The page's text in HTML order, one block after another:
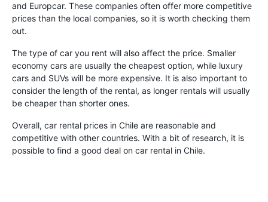
and Europcar. These companies often offer more competitive
prices than the local companies, so it is worth checking them
out.
The type of car you rent will also affect the price. Smaller
economy cars are usually the cheapest option, while luxury
cars and SUVs will be more expensive. It is also important to
consider the length of the rental, as longer rentals will usually
be cheaper than shorter ones.
Overall, car rental prices in Chile are reasonable and
competitive with other countries. With a bit of research, it is
possible to find a good deal on car rental in Chile.